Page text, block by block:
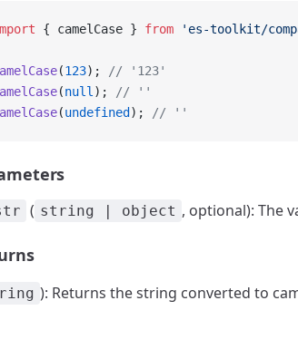
{ camelCase } from 'es-toolkit/
(123);
// '123'
(null );
// ''
(undefined ); // ''
( string | object , optional): The
): Returns the string converted to